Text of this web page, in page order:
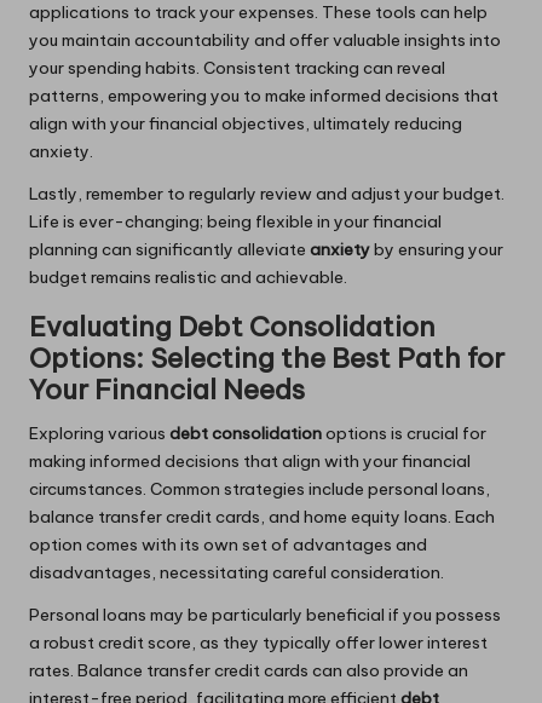
applications to track your expenses. These tools can help
you maintain accountability and offer valuable insights into
your spending habits. Consistent tracking can reveal
patterns, empowering you to make informed decisions that
align with your financial objectives, ultimately reducing
anxiety.
Lastly, remember to regularly review and adjust your budget.
Life is ever-changing; being flexible in your financial
planning can significantly alleviate anxietyby ensuring your
budget remains realistic and achievable.
Evaluating Debt Consolidation
Options: Selecting the Best Path for
Your Financial Needs
Exploring various debt consolidationoptions is crucial for
making informed decisions that align with your financial
circumstances. Common strategies include personal loans,
balance transfer credit cards, and home equity loans. Each
option comes with its own set of advantages and
disadvantages, necessitating careful consideration.
Personal loans may be particularly beneficial if you possess
a robust credit score, as they typically offer lower interest
rates. Balance transfer credit cards can also provide an
interest-free period, facilitating more efficient debt